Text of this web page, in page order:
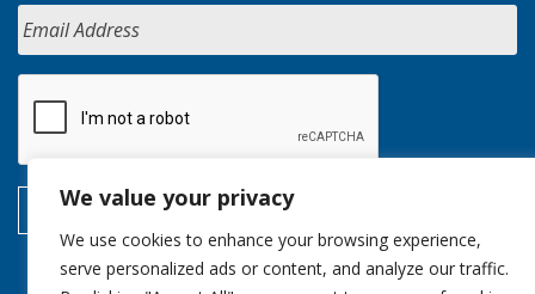
We value your privacy
We use cookies to enhance your browsing experience,
serve personalized ads or content, and analyze our traffic.